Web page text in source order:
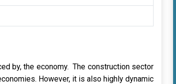
by, the economy. The construction sector
However, it is also highly dynamic